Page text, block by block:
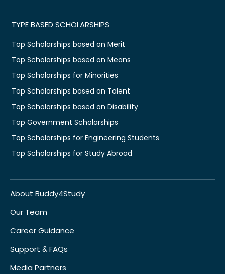
TYPE BASED SCHOLARSHIPS
Top Scholarships based on Merit
Top Scholarships based on Means
Top Scholarships for Minorities
Top Scholarships based on Talent
Top Scholarships based on Disability
Top Government Scholarships
Top Scholarships for Engineering Students
Top Scholarships for Study Abroad
About Buddy4Study
Our Team
Career Guidance
Support & FAQs
Media Partners